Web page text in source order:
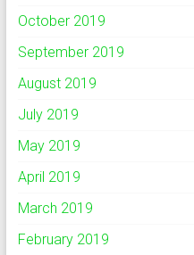
October 2019
September 2019
August 2019
July 2019
May 2019
April 2019
March 2019
February 2019